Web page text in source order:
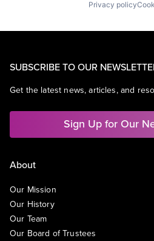
Privacy policy
SUBSCRIBE TO OUR
Get the latest news, articles, and
Sign Up for Our
About
Our Mission
Our History
Our Team
Our Board of Trustees